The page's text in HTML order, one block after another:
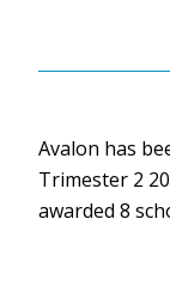
Avalon has
Trimester 2
awarded 8